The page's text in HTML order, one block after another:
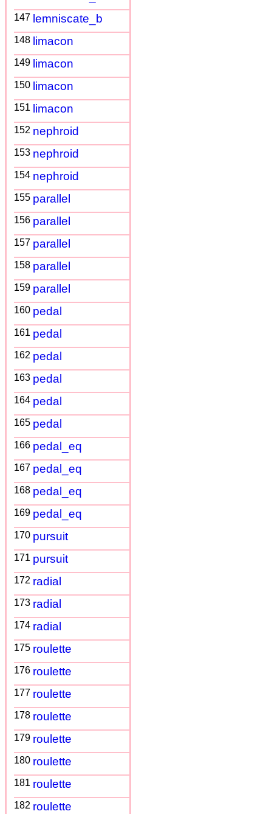
147 lemniscate_b
148 limacon
149 limacon
150 limacon
151 limacon
152 nephroid
153 nephroid
154 nephroid
155 parallel
156 parallel
157 parallel
158 parallel
159 parallel
160 pedal
161 pedal
162 pedal
163 pedal
164 pedal
165 pedal
166 pedal_eq
167 pedal_eq
168 pedal_eq
169 pedal_eq
170 pursuit
171 pursuit
172 radial
173 radial
174 radial
175 roulette
176 roulette
177 roulette
178 roulette
179 roulette
180 roulette
181 roulette
182 roulette